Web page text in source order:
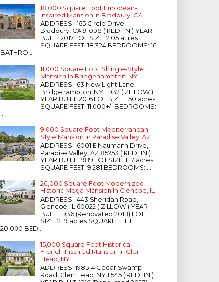
18,000 Square Foot European-
Inspired Mansion In Bradbury, CA
ADDRESS: 165 Circle Drive,
Bradbury, CA 91008 ( REDFIN ) YEAR
BUILT: 2017 LOT SIZE: 2.05 acres
SQUARE FEET: 18,324 BEDROOMS: 10
BATHRO...
11,000 Square Foot Shingle-Style
Mansion In Bridgehampton, NY
ADDRESS: 63 New Light Lane,
Bridgehampton, NY 11932 ( ZILLOW )
YEAR BUILT: 2016 LOT SIZE: 1.50 acres
SQUARE FEET: 11,000+/- BEDROOMS:
...
9,000 Square Foot Mediterranean-
Style Mansion In Paradise Valley, AZ
ADDRESS: 6001 E Naumann Drive,
Paradise Valley, AZ 85253 ( REDFIN )
YEAR BUILT: 1989 LOT SIZE: 1.17 acres
SQUARE FEET: 9,281 BEDROOMS: ...
20,000 Square Foot Modernized
Historic Mega Mansion In Glencoe, IL
ADDRESS: 443 Sheridan Road,
Glencoe, IL 60022 ( ZILLOW ) YEAR
BUILT: 1936 (Renovated 2018) LOT
SIZE: 2.19 acres SQUARE FEET:
20,000 BED...
15,000 Square Foot Historical
French-Inspired Mansion In Glen
Head, NY
ADDRESS: 1985-4 Cedar Swamp
Road, Glen Head, NY 11545 ( REDFIN )